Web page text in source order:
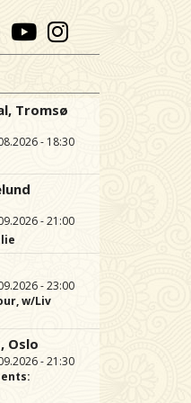
Tromsø
- 18:30
- 21:00
- 23:00
w/Liv
Oslo
- 21:30